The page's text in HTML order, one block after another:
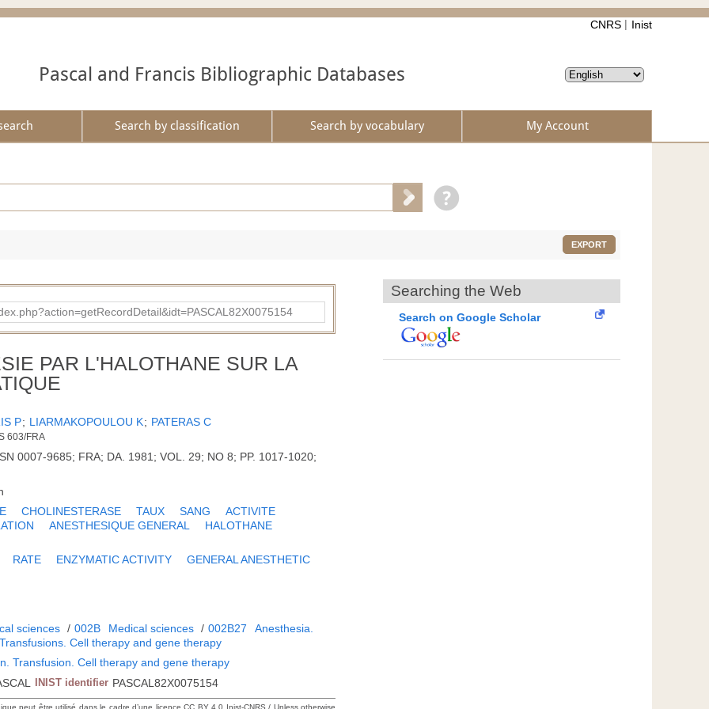
CNRS Inist
Pascal and Francis Bibliographic Databases
Search by classification Search by vocabulary My Account
EXPORT
PAR L'HALOTHANE SUR LA
P; LIARMAKOPOULOU K; PATERAS C
603/FRA
0007-9685; FRA; DA. 1981; VOL. 29; NO 8; PP. 1017-1020;
CHOLINESTERASE TAUX SANG
ACTIVITE
ANESTHESIQUE GENERAL HALOTHANE
RATE ENZYMATIC ACTIVITY GENERAL ANESTHETIC
sciences / 002B Medical sciences / 002B27
Anesthesia.
Cell therapy and gene therapy
Transfusion. Cell therapy and gene therapy
INIST identifier PASCAL82X0075154
Searching the Web
Search on Google Scholar